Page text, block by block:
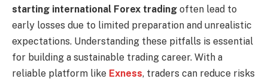
starting international Forex trading often lead to
early losses due to limited preparation and unrealistic
expectations. Understanding these pitfalls is essential
for building a sustainable trading career. With a
reliable platform like Exness, traders can reduce risks